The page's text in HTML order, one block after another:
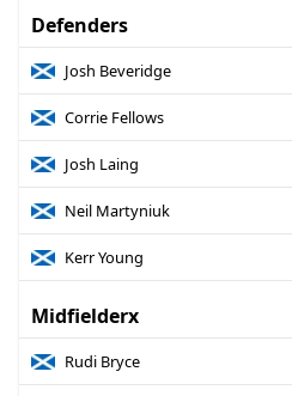
Defenders
Josh Beveridge
Corrie Fellows
Josh Laing
Neil Martyniuk
Kerr Young
Midfielderx
Rudi Bryce